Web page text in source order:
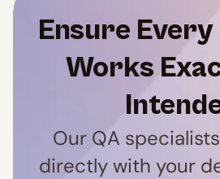
Ensure Every
Works
Our QA
directly with your